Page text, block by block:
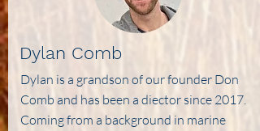
Dylan Comb
Dylan is a grandson of our founder Don
Comb and has been a diector since 2017.
Coming from a background in marine